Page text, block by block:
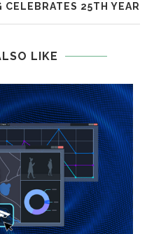
CELEBRATES 25TH YEAR
LIKE